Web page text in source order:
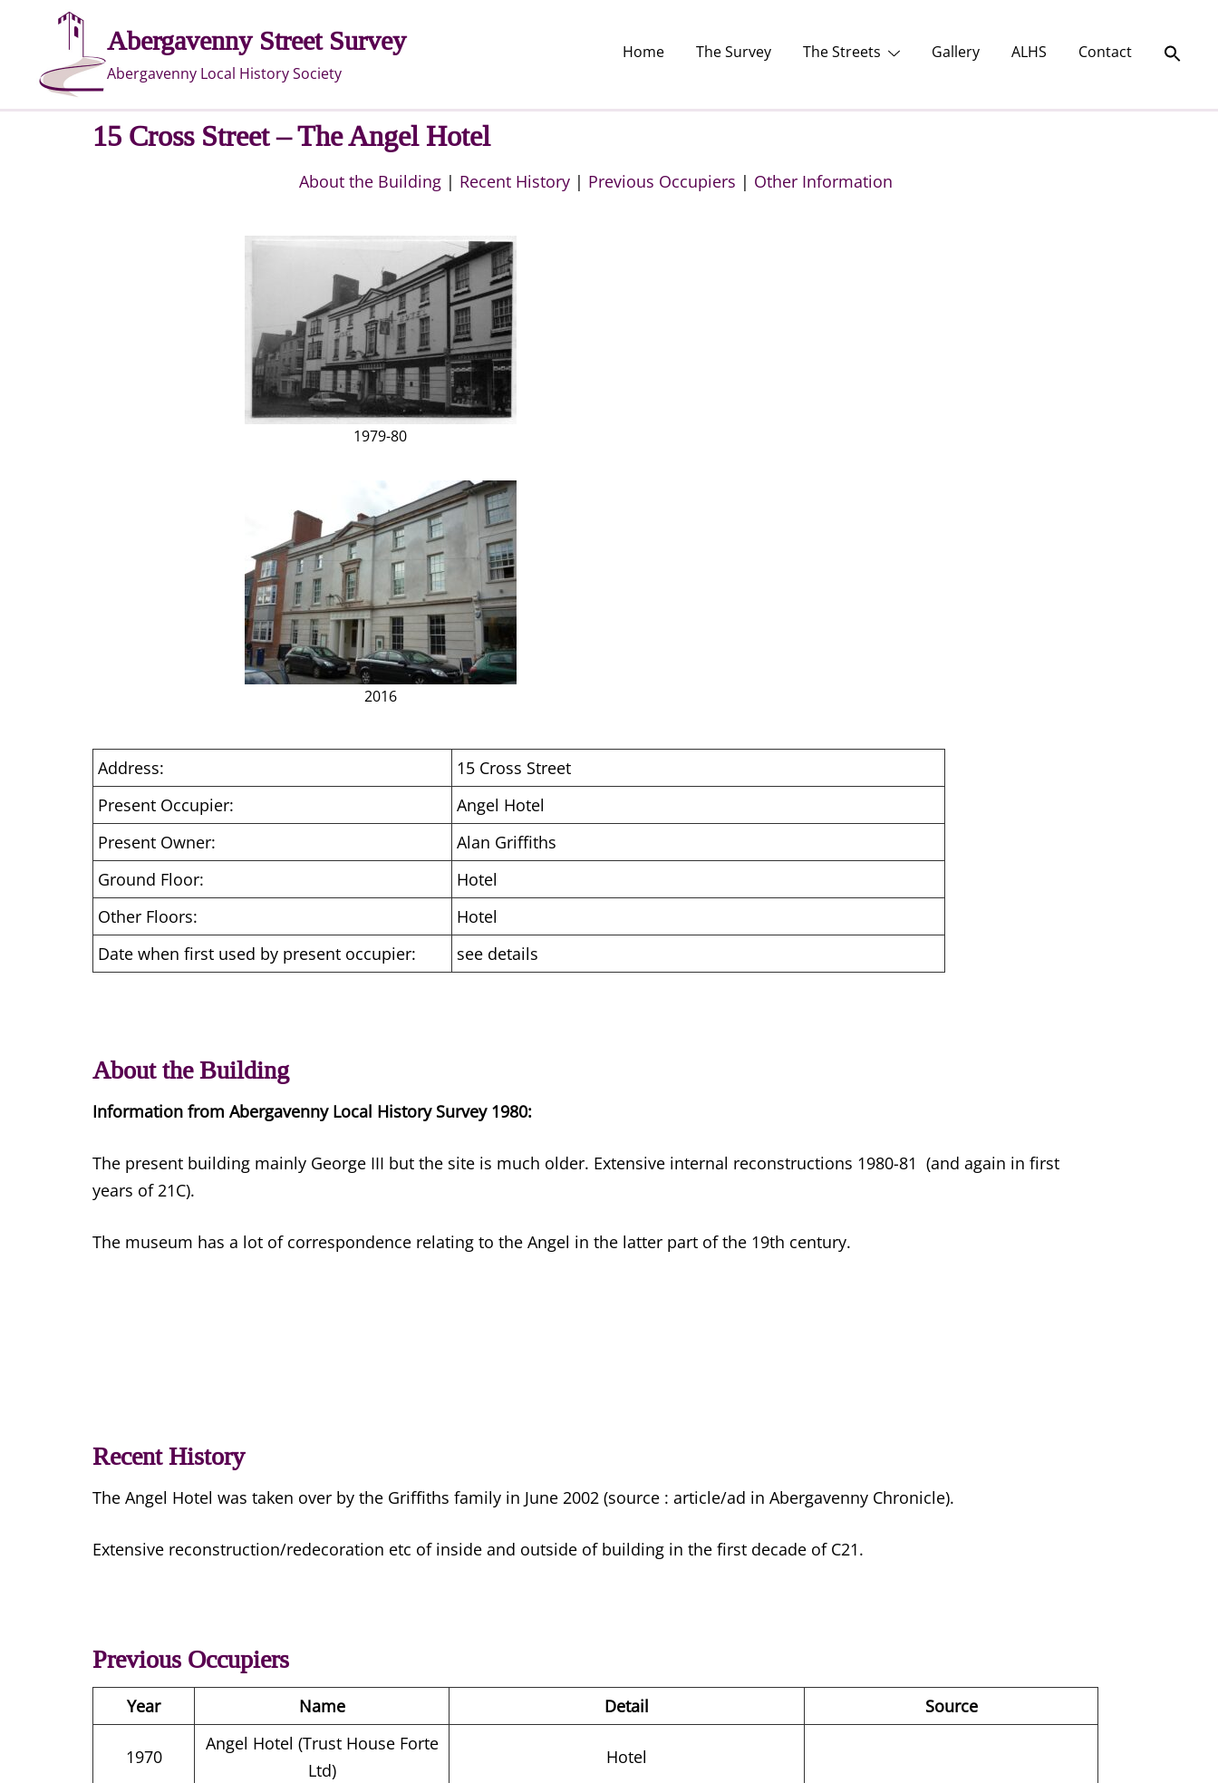
content
Abergavenny Street Survey
Abergavenny Local History Society
Home The Survey The Streets Gallery ALHS Contact
15 Cross Street – The Angel Hotel
About the Building| Recent History| Previous Occupiers | Other Information
1979-80
2016
Address:
15 Cross Street
Present Occupier:
Angel Hotel
Present Owner:
Alan Griffiths
Ground Floor:
Hotel
Other Floors:
Hotel
Date when first used by present occupier:
see details
About the Building
Information from Abergavenny Local History Survey 1980:
The present building mainly George III but the site is much older. Extensive internal reconstructions 1980-81 (and again in first
years of 21C).
The museum has a lot of correspondence relating to the Angel in the latter part of the 19th century.
Recent History
The Angel Hotel was taken over by the Griffiths family in June 2002 (source : article/ad in Abergavenny Chronicle).
Extensive reconstruction/redecoration etc of inside and outside of building in the first decade of C21.
Previous Occupiers
Year Name Detail Source
1970
Angel Hotel (Trust House Forte
Ltd)
Hotel